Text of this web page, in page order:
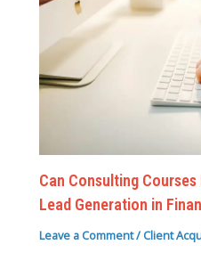
Can Consulting
Lead Generation in
Leave a Comment/ Client